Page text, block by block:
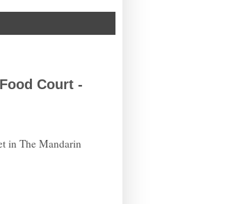
Court -
in The Mandarin